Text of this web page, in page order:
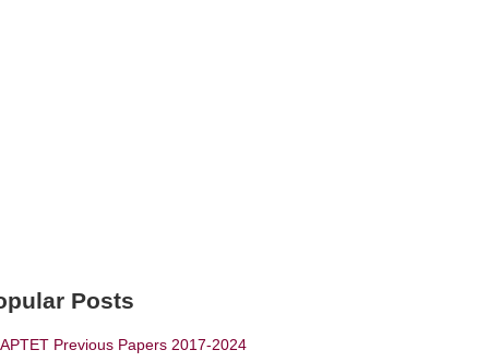
Posts
APTET Previous Papers 2017-2024